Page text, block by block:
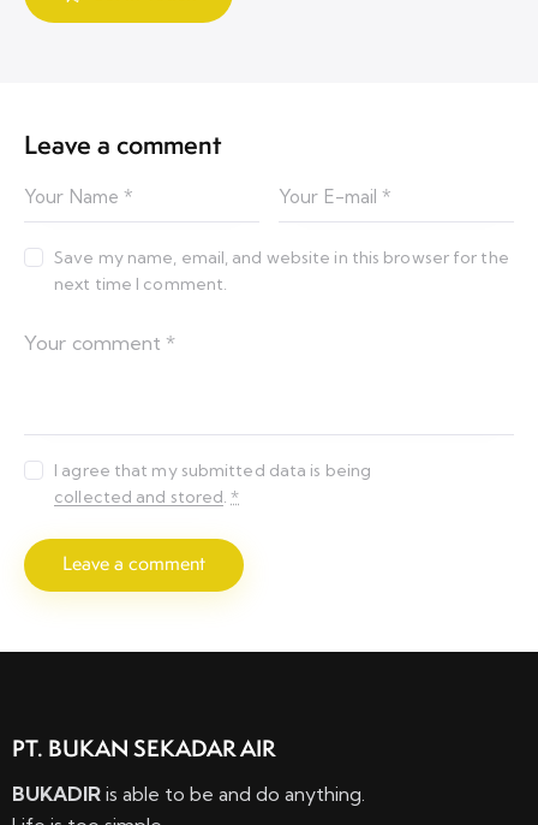
Leave a comment
Save my name, email, and website in this browser for the
next time I comment.
I agree that my submitted data is being
collected and stored.*
PT. BUKAN SEKADAR AIR
BUKADIR is able to be and do anything.